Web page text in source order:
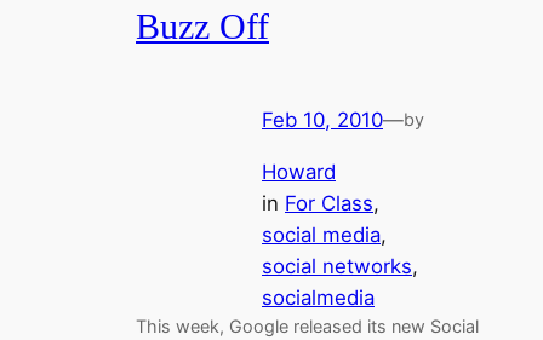
Buzz Off
Feb 10, 2010—by
Howard
in For Class
social media
social networks
socialmedia
This week, Google released its new Social